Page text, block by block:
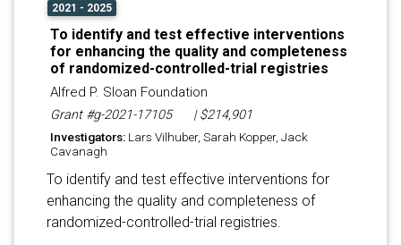
2021 - 2025
To identify and test effective interventions
for enhancing the quality and completeness
of randomized-controlled-trial registries
Alfred P. Sloan Foundation
Grant #g-2021-17105 | $214,901
Investigators: Lars Vilhuber, Sarah Kopper, Jack
Cavanagh
To identify and test effective interventions for
enhancing the quality and completeness of
randomized-controlled-trial registries.